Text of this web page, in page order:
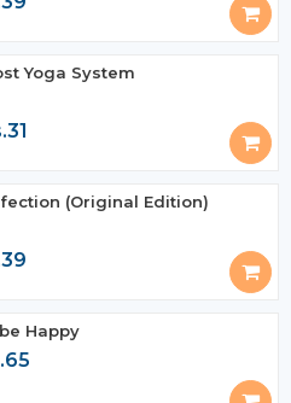
Yoga System
(Original Edition)
Happy